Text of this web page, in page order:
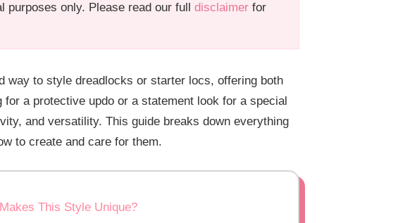
only. Please read our full disclaimer for
way to style dreadlocks or starter locs, offering both
a protective updo or a statement look for a special
and versatility. This guide breaks down everything
to create and care for them.
This Style Unique?